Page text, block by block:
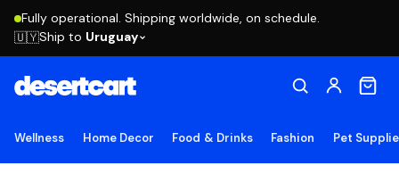
Fully operational. Shipping worldwide, on schedule.
🇺🇾Ship to Uruguay
Wellness Home Decor Food & Drinks Fashion Pet